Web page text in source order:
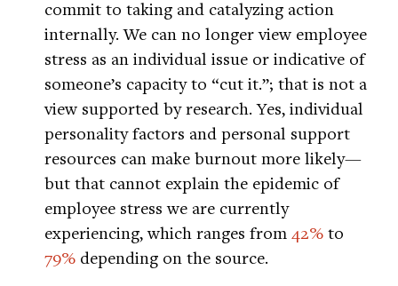
commit to taking and catalyzing action
internally. We can no longer view employee
stress as an individual issue or indicative of
someone’s capacity to “cut it.”; that is not a
view supported by research. Yes, individual
personality factors and personal support
resources can make burnout more likely—
but that cannot explain the epidemic of
employee stress we are currently
experiencing, which ranges from 42% to
79% depending on the source.